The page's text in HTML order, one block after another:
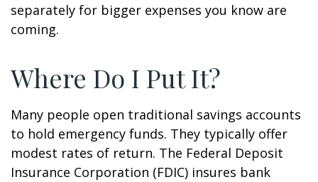
separately for bigger expenses you know are
coming.
Where Do I Put It?
Many people open traditional savings accounts
to hold emergency funds. They typically offer
modest rates of return. The Federal Deposit
Insurance Corporation (FDIC) insures bank